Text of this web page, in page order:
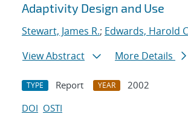
Adaptivity Design and Use
Stewart, James R.; Edwards, Harold
View Abstract
More Details
TYPE Report YEAR
2002
DOI OSTI